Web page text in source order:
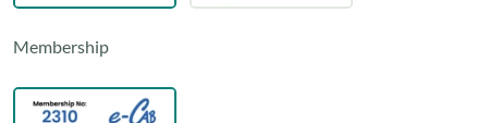
Membership